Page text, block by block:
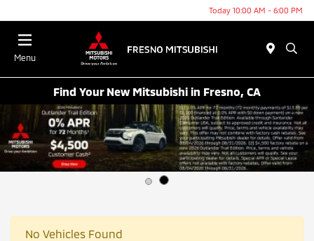
Today 10:00 AM - 6:00 PM
Menu
Find Your New Mitsubishi in Fresno, CA
No Vehicles Found